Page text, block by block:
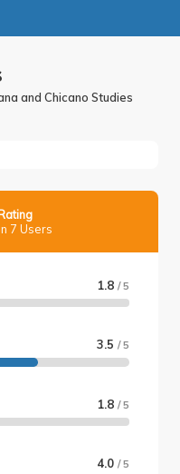
and Chicano Studies
7 Users
1.8 / 5
3.5 / 5
1.8 / 5
4.0 / 5